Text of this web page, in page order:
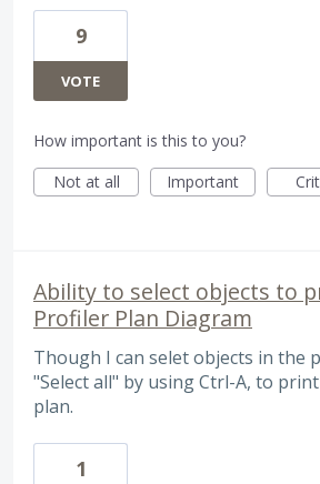
9
VOTE
How important is this to you?
Not at all
Important
Ability to select objects to
Profiler Plan Diagram
Though I can selet objects in the
"Select all" by using Ctrl-A, to
plan.
1